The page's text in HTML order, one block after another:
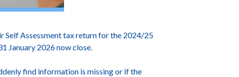
Self Assessment tax return for the 2024/25
January 2026 now close.
find information is missing or if the